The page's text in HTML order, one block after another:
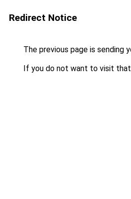
Redirect Notice
The previous page is sending
If you do not want to visit that